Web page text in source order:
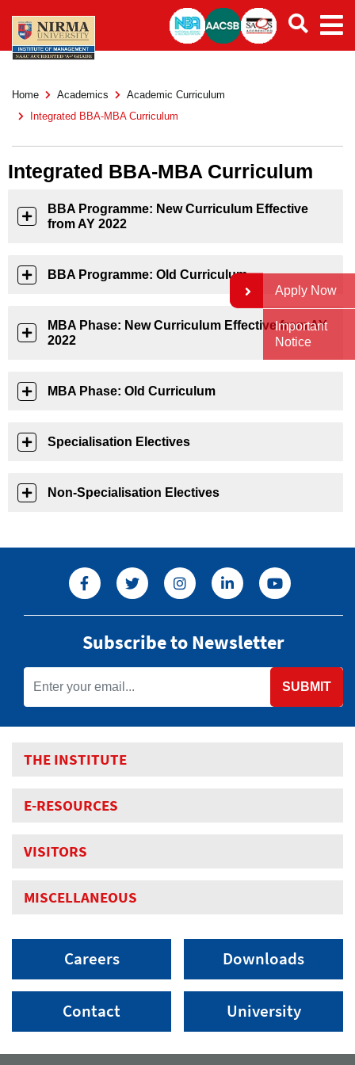
Home Academics
Academic Curriculum
Integrated BBA-MBA Curriculum
Integrated BBA-MBA Curriculum
BBA Programme: New Curriculum Effective
from AY 2022
BBA Programme: Old Curriculum
MBA Phase: New Curriculum Effective from AY
2022
MBA Phase: Old Curriculum
Specialisation Electives
Non-Specialisation Electives
Subscribe to Newsletter
SUBMIT
THE INSTITUTE
E-RESOURCES
VISITORS
MISCELLANEOUS
Careers
Contact
Downloads
University
Apply Now
Important
Notice